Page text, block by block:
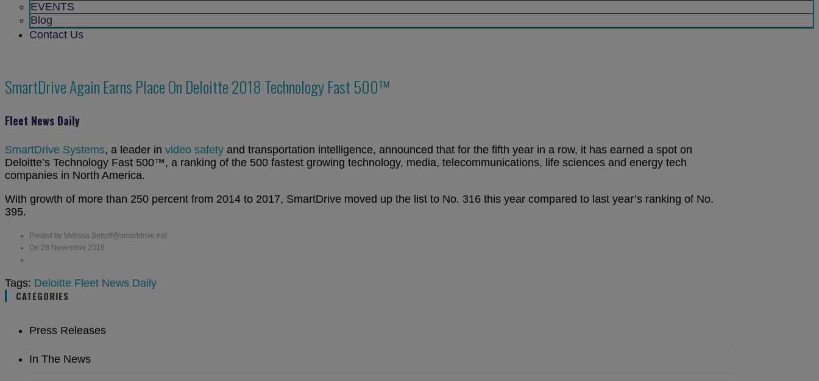
EVENTS
Blog
Contact Us
SmartDrive Again Earns Place On Deloitte 2018 Technology Fast 500™
Fleet News Daily
SmartDrive Systems, a leader in video safety and transportation intelligence, announced that for the fifth year in a row, it has earned a spot on
Deloitte’s Technology Fast 500™, a ranking of the 500 fastest growing technology, media, telecommunications, life sciences and energy tech
companies in North America.
With growth of more than 250 percent from 2014 to 2017, SmartDrive moved up the list to No. 316 this year compared to last year’s ranking of No.
395.
Posted by Melissa.Senoff@smartdrive.net
On 28 November 2018
Tags: Deloitte Fleet News Daily
CATEGORIES
Press Releases
In The News